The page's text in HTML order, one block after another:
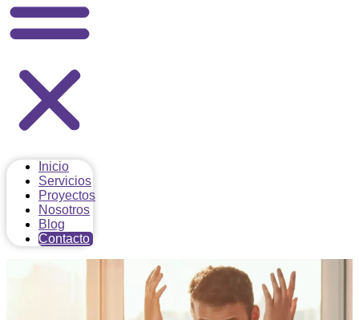
Inicio
Servicios
Proyectos
Nosotros
Blog
Contacto